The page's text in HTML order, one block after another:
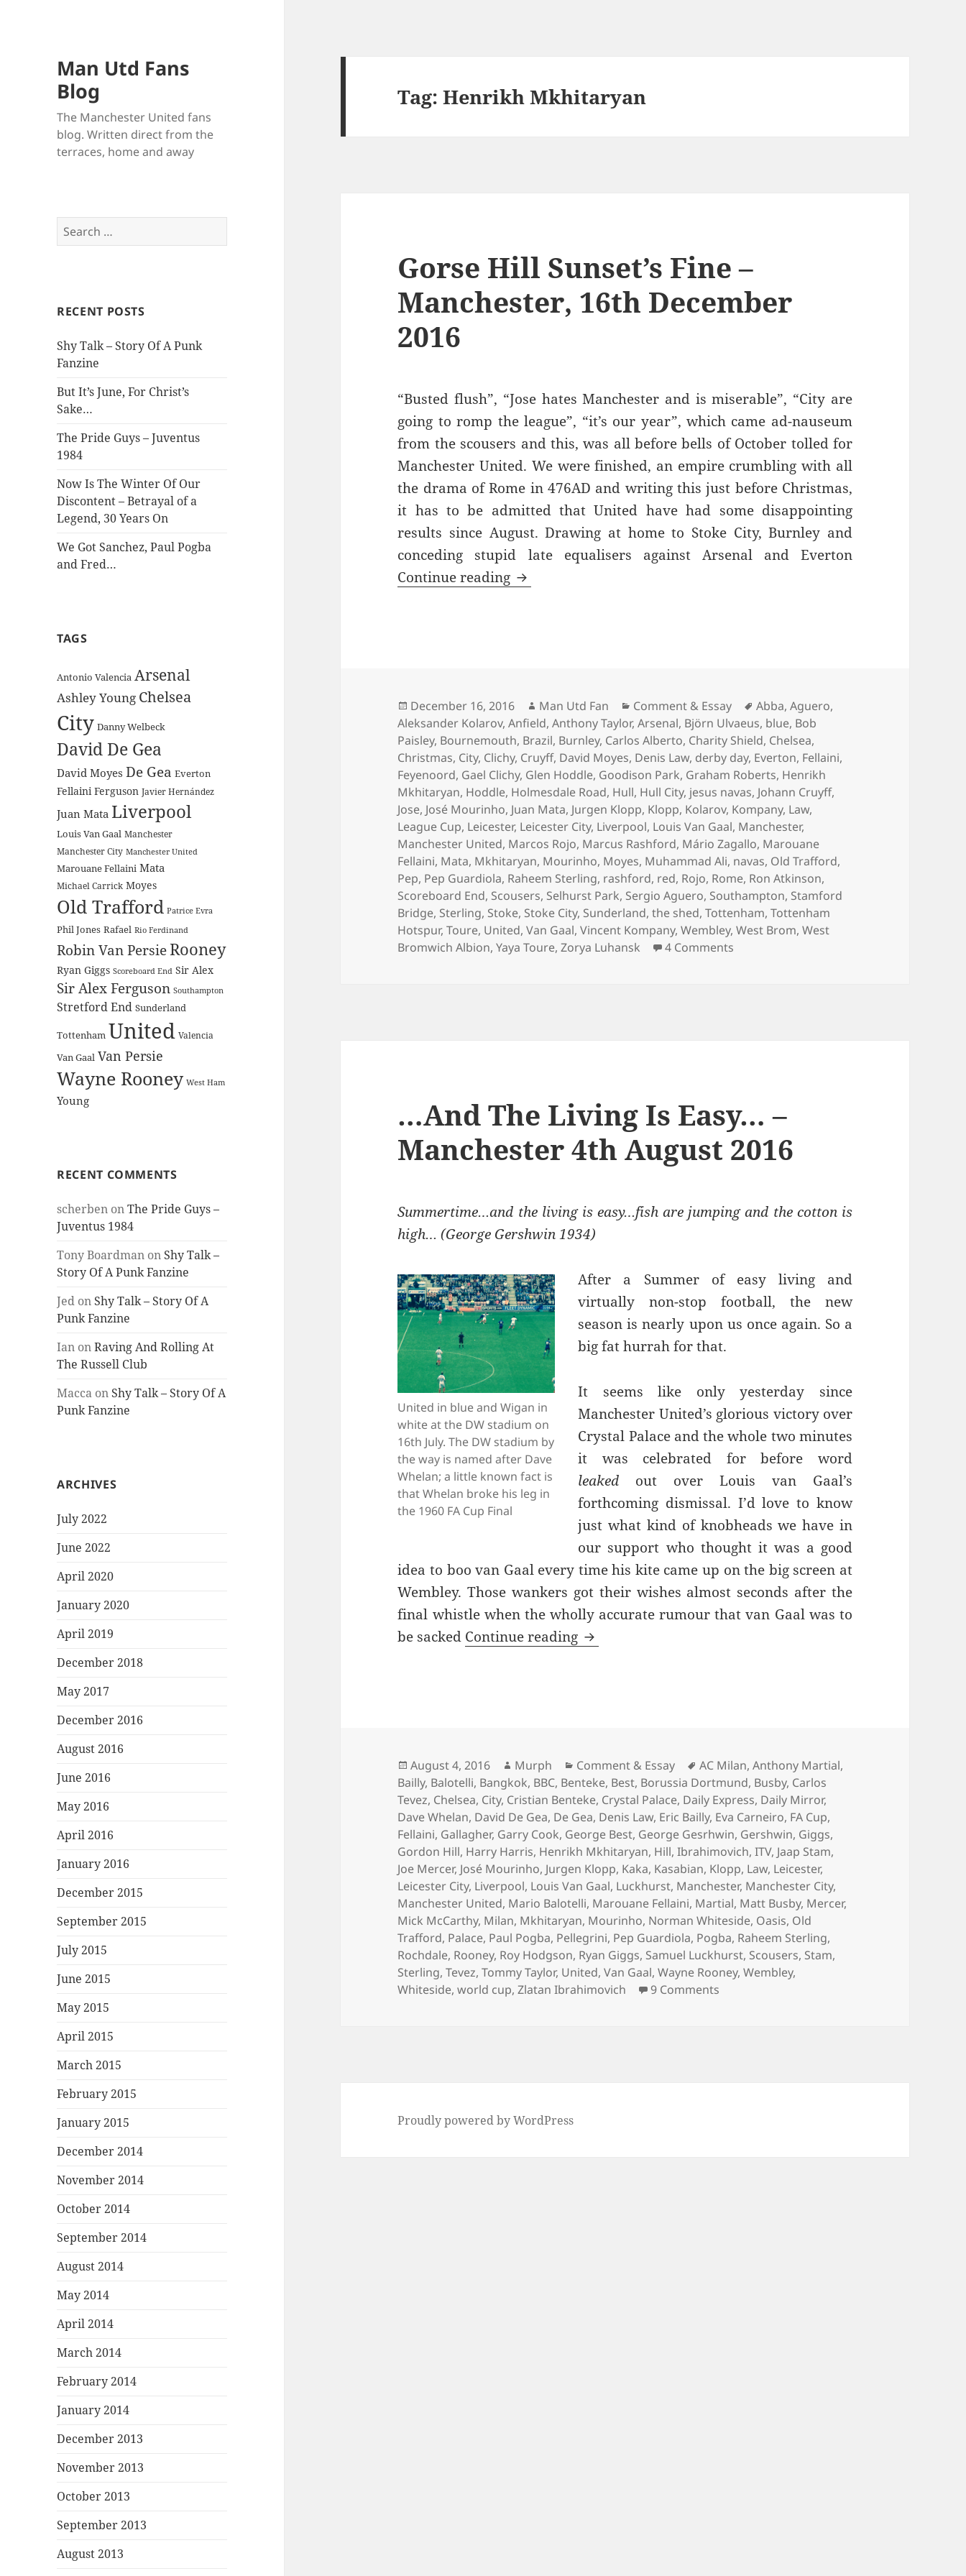
Man Utd Fans
Blog
The Manchester United fans
blog. Written direct from the
terraces, home and away
Search
for:
RECENT POSTS
Shy Talk – Story Of A Punk
Fanzine
But It’s June, For Christ’s
Sake…
The Pride Guys – Juventus
1984
Now Is The Winter Of Our
Discontent – Betrayal of a
Legend, 30 Years On
We Got Sanchez, Paul Pogba
and Fred…
TAGS
Antonio Valencia Arsenal
Ashley Young Chelsea
City Danny Welbeck
David De Gea
David Moyes De Gea Everton
Fellaini Ferguson Javier Hernández
Juan Mata Liverpool
Louis Van Gaal Manchester
Manchester City Manchester United
Marouane Fellaini Mata
Michael Carrick Moyes
Old Trafford Patrice Evra
Phil Jones Rafael Rio Ferdinand
Robin Van PersieRooney
Ryan Giggs Scoreboard End Sir Alex
Sir Alex Ferguson Southampton
Stretford End Sunderland
Tottenham United Valencia
Van Gaal Van Persie
Wayne Rooney West Ham
Young
RECENT COMMENTS
scherben onThe Pride Guys –
Juventus 1984
Tony Boardman on Shy Talk –
Story Of A Punk Fanzine
Jed on Shy Talk – Story Of A
Punk Fanzine
Ian onRaving And Rolling At
The Russell Club
Macca on Shy Talk – Story Of A
Punk Fanzine
ARCHIVES
July 2022
June 2022
April 2020
January 2020
April 2019
December 2018
May 2017
December 2016
August 2016
June 2016
May 2016
April 2016
January 2016
December 2015
September 2015
July 2015
June 2015
May 2015
April 2015
March 2015
February 2015
January 2015
December 2014
November 2014
October 2014
September 2014
August 2014
May 2014
April 2014
March 2014
February 2014
January 2014
December 2013
November 2013
October 2013
September 2013
August 2013
Tag:Henrikh Mkhitaryan
Gorse Hill Sunset’s Fine –
Manchester, 16th December
2016
“Busted flush”, “Jose hates Manchester and is miserable”, “City are
going to romp the league”, “it’s our year”, which came ad-nauseum
from the scousers and this, was all before bells of October tolled for
Manchester United. We were finished, an empire crumbling with all
the drama of Rome in 476AD and writing this just before Christmas,
it has to be admitted that United have had some disappointing
results since August. Drawing at home to Stoke City, Burnley and
conceding stupid late equalisers against Arsenal and Everton
Continue reading Gorse Hill Sunset’s Fine – Manchester, 16th December 2016
Posted
on
December 16, 2016 Author
Man Utd Fan Categories
Comment & Essay Tags
Abba,Aguero,
Aleksander Kolarov,Anfield,Anthony Taylor,Arsenal, Björn Ulvaeus, blue, Bob
Paisley, Bournemouth, Brazil, Burnley, Carlos Alberto, Charity Shield, Chelsea,
Christmas, City, Clichy, Cruyff, David Moyes, Denis Law, derby day, Everton, Fellaini,
Feyenoord, Gael Clichy, Glen Hoddle, Goodison Park, Graham Roberts, Henrikh
Mkhitaryan, Hoddle, Holmesdale Road, Hull, Hull City, jesus navas, Johann Cruyff,
Jose, José Mourinho, Juan Mata, Jurgen Klopp, Klopp, Kolarov, Kompany, Law,
League Cup, Leicester, Leicester City, Liverpool, Louis Van Gaal, Manchester,
Manchester United, Marcos Rojo, Marcus Rashford, Mário Zagallo, Marouane
Fellaini, Mata, Mkhitaryan, Mourinho, Moyes, Muhammad Ali, navas, Old Trafford,
Pep, Pep Guardiola, Raheem Sterling, rashford, red, Rojo, Rome, Ron Atkinson,
Scoreboard End, Scousers, Selhurst Park, Sergio Aguero, Southampton, Stamford
Bridge, Sterling, Stoke, Stoke City, Sunderland,the shed,Tottenham,Tottenham
Hotspur,Toure, United,Van Gaal,Vincent Kompany,Wembley,West Brom,West
Bromwich Albion,Yaya Toure,Zorya Luhansk 4 Comments
…And The Living Is Easy… –
Manchester 4th August 2016
Summertime…and the living is easy…fish are jumping and the cotton is
high… (George Gershwin 1934)
United in blue and Wigan in
white at the DW stadium on
16th July. The DW stadium by
the way is named after Dave
Whelan; a little known fact is
that Whelan broke his leg in
the 1960 FA Cup Final
After a Summer of easy living and
virtually non-stop football, the new
season is nearly upon us once again. So a
big fat hurrah for that.
It seems like only yesterday since
Manchester United’s glorious victory over
Crystal Palace and the whole two minutes
it was celebrated for before word
leaked out over Louis van Gaal’s
forthcoming dismissal. I’d love to know
just what kind of knobheads we have in
our support who thought it was a good
idea to boo van Gaal every time his kite came up on the big screen at
Wembley. Those wankers got their wishes almost seconds after the
final whistle when the wholly accurate rumour that van Gaal was to
be sacked Continue reading …And The Living Is Easy… – Manchester 4th August 2016
Posted
on
August 4, 2016 Author
Murph Categories
Comment & Essay Tags
AC Milan,Anthony Martial,
Bailly, Balotelli, Bangkok, BBC, Benteke, Best, Borussia Dortmund, Busby, Carlos
Tevez, Chelsea, City, Cristian Benteke, Crystal Palace, Daily Express, Daily Mirror,
Dave Whelan, David De Gea, De Gea, Denis Law, Eric Bailly, Eva Carneiro, FA Cup,
Fellaini, Gallagher, Garry Cook, George Best, George Gesrhwin, Gershwin, Giggs,
Gordon Hill, Harry Harris, Henrikh Mkhitaryan, Hill,Ibrahimovich,ITV, Jaap Stam,
Joe Mercer, José Mourinho, Jurgen Klopp, Kaka, Kasabian, Klopp, Law, Leicester,
Leicester City, Liverpool, Louis Van Gaal, Luckhurst, Manchester, Manchester City,
Manchester United, Mario Balotelli, Marouane Fellaini, Martial, Matt Busby, Mercer,
Mick McCarthy, Milan, Mkhitaryan, Mourinho, Norman Whiteside, Oasis, Old
Trafford, Palace, Paul Pogba, Pellegrini, Pep Guardiola, Pogba, Raheem Sterling,
Rochdale, Rooney, Roy Hodgson, Ryan Giggs, Samuel Luckhurst, Scousers, Stam,
Sterling,Tevez,Tommy Taylor, United,Van Gaal,Wayne Rooney,Wembley,
Whiteside,world cup,Zlatan Ibrahimovich 9 Comments
Proudly powered by WordPress